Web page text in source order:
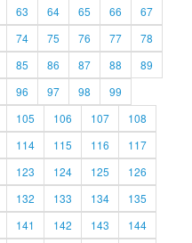
63 64 65 66
67
74 75 76 77
78
85 86 87 88
89
96 97 98
99
105 106 107
108
114 115 116
117
123 124 125
126
132 133 134
135
141 142 143
144